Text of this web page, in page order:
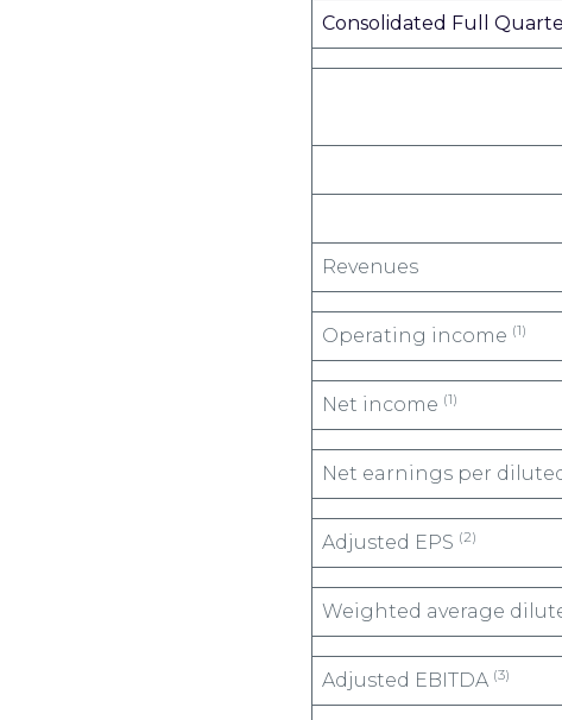
Consolidated Full
Revenues
Operating income (1)
Net income (1)
Net earnings per
Adjusted EPS (2)
Weighted average
Adjusted EBITDA (3)